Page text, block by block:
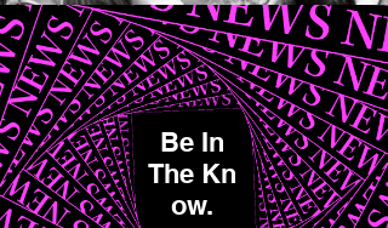
Be In
The Kn
ow.